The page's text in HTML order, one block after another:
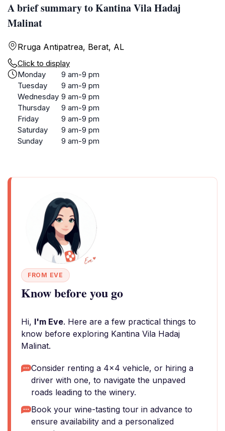
A brief summary to Kantina Vila Hadaj
Malinat
Rruga Antipatrea, Berat, AL
Click to display
Monday
9 am-9 pm
Tuesday
9 am-9 pm
Wednesday 9 am-9 pm
Thursday
9 am-9 pm
Friday
9 am-9 pm
Saturday
9 am-9 pm
Sunday
9 am-9 pm
FROM EVE
Know before you go
Hi, I'm Eve. Here are a few practical things to
know before exploring Kantina Vila Hadaj
Malinat.
Consider renting a 4x4 vehicle, or hiring a
driver with one, to navigate the unpaved
roads leading to the winery.
Book your wine-tasting tour in advance to
ensure availability and a personalized